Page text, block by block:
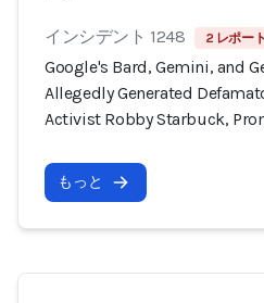
インシデント 1248 2 レポート
Google's Bard, Gemini, and
Allegedly Generated
Activist Robby Starbuck,
もっと